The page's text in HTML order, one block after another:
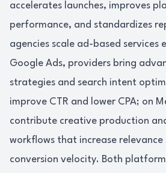
accelerates launches, improves
performance, and standardizes
agencies scale ad-based services
Google Ads, providers bring
strategies and search intent
improve CTR and lower CPA; on
contribute creative production
workflows that increase relevance
conversion velocity. Both